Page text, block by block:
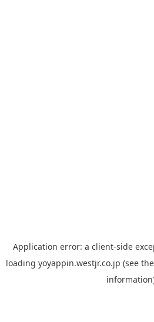
Application error: a client-side
loading yoyappin.westjr.co.jp (see the